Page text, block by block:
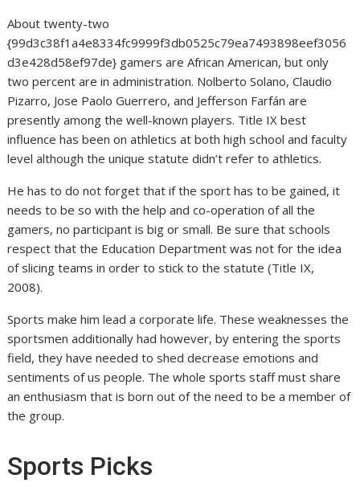
About twenty-two
{99d3c38f1a4e8334fc9999f3db0525c79ea7493898eef3056
d3e428d58ef97de} gamers are African American, but only
two percent are in administration. Nolberto Solano, Claudio
Pizarro, Jose Paolo Guerrero, and Jefferson Farfán are
presently among the well-known players. Title IX best
influence has been on athletics at both high school and faculty
level although the unique statute didn’t refer to athletics.
He has to do not forget that if the sport has to be gained, it
needs to be so with the help and co-operation of all the
gamers, no participant is big or small. Be sure that schools
respect that the Education Department was not for the idea
of slicing teams in order to stick to the statute (Title IX,
2008).
Sports make him lead a corporate life. These weaknesses the
sportsmen additionally had however, by entering the sports
field, they have needed to shed decrease emotions and
sentiments of us people. The whole sports staff must share
an enthusiasm that is born out of the need to be a member of
the group.
Sports Picks